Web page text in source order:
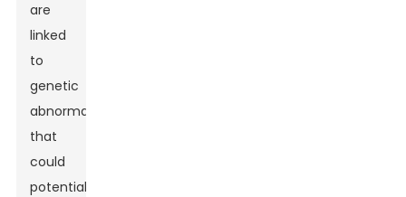
are
linked
to
genetic
abnormalities
that
could
potentially